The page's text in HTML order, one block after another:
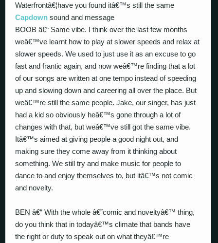
Waterfrontâ€¦have you found itâ€™s still the same
Capdown sound and message
BOOB â€“ Same vibe. I think over the last few months
weâ€™ve learnt how to play at slower speeds and relax at
slower speeds. We used to just use it as an excuse to go
fast and frantic again, and now weâ€™re finding that a lot
of our songs are written at one tempo instead of speeding
up and slowing down and careering all over the place. But
weâ€™re still the same people. Jake, our singer, has just
had a kid so obviously heâ€™s gone through a lot of
changes with that, but weâ€™ve still got the same vibe.
Itâ€™s aimed at giving people a good night out, and
making sure they come away from it thinking about
something. We still try and make music for people to
dance to and enjoy themselves to, but itâ€™s not comic
and novelty.
BEN â€“ With the whole â€˜comic and noveltyâ€™ thing,
do you think that in todayâ€™s climate that bands have
the right or duty to speak out on what theyâ€™re